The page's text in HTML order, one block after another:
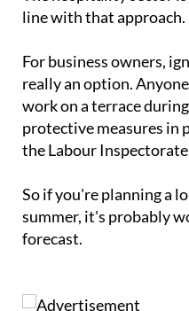
line with that approach.
For business owners,
really an option.
work on a terrace
protective measures in
the Labour
So if you're planning a
summer, it's probably
forecast.